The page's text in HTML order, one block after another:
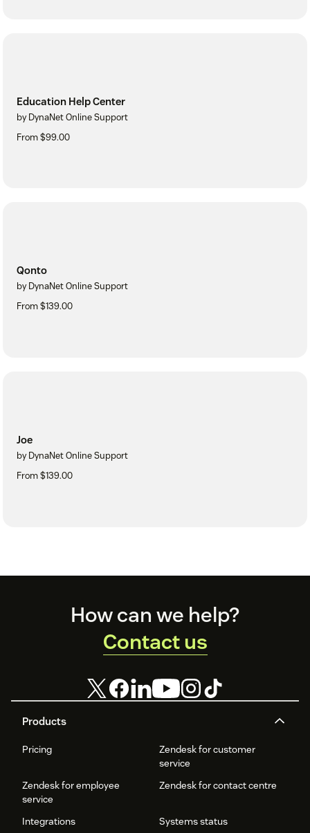
Education Help Center
by DynaNet Online Support
From $99.00
Qonto
by DynaNet Online Support
From $139.00
Joe
by DynaNet Online Support
From $139.00
Products
Pricing
Zendesk for customer
service
Zendesk for employee
service
Zendesk for contact centre
Integrations
Systems status
How can we help?
Contact us